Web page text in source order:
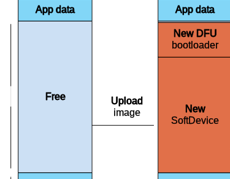
Upload
image
Free
App data App data
New
SoftDevice
New DFU
bootloader
Bank 1